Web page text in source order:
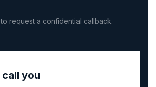
request a confidential callback.
you